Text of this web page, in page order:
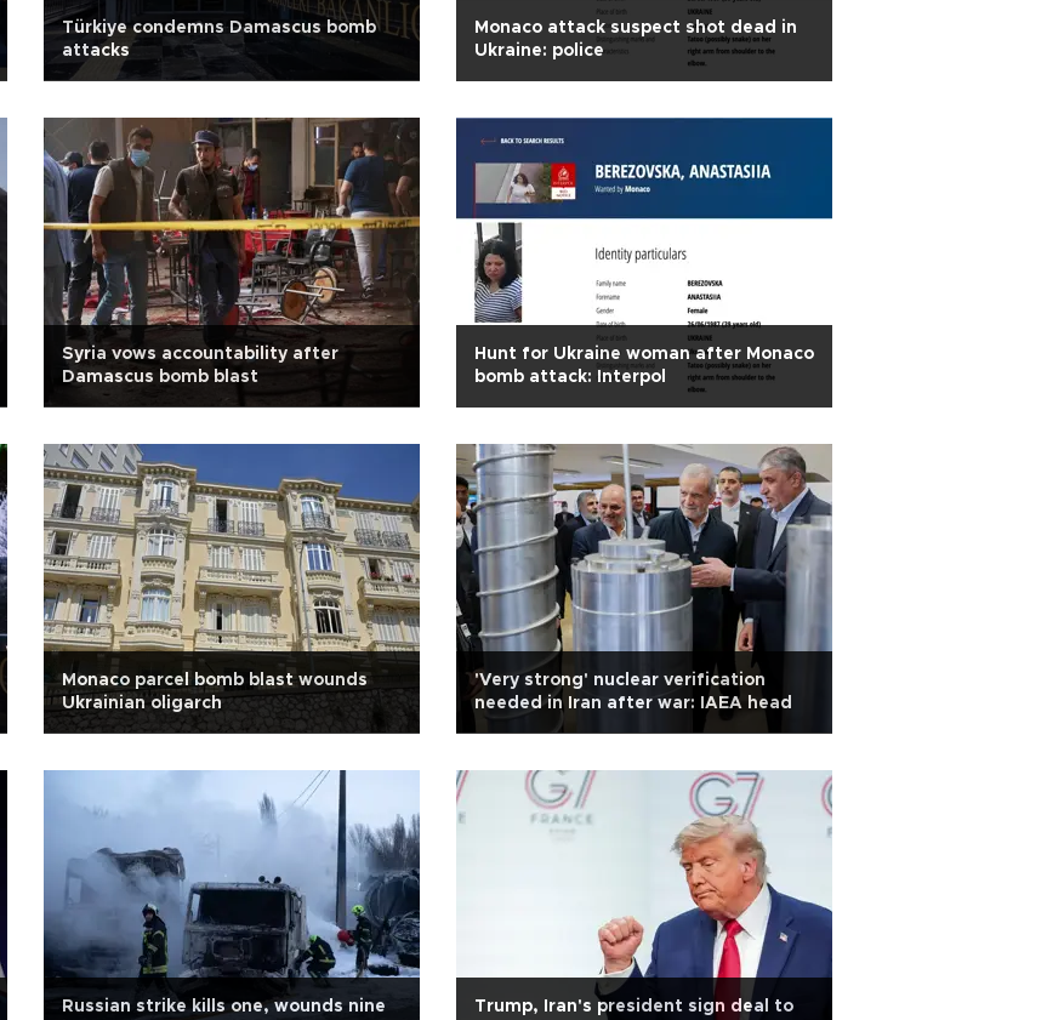
Türkiye condemns Damascus bomb
attacks
Monaco attack suspect shot dead in
Ukraine: police
Syria vows accountability after
Damascus bomb blast
Hunt for Ukraine woman after Monaco
bomb attack: Interpol
Monaco parcel bomb blast wounds
Ukrainian oligarch
'Very strong' nuclear verification
needed in Iran after war: IAEA head
Russian strike kills one, wounds nine
Trump, Iran's president sign deal to